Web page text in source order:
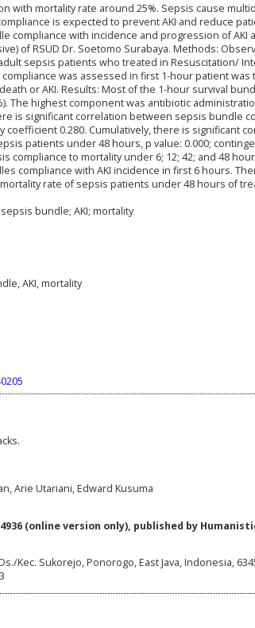
with mortality rate around 25%. Sepsis cause
is expected to prevent AKI and reduce
compliance with incidence and progression of AKI
of RSUD Dr. Soetomo Surabaya. Methods:
sepsis patients who treated in Resuscitation/
compliance was assessed in first 1-hour patient
or AKI. Results: Most of the 1-hour survival
The highest component was antibiotic
is significant correlation between sepsis bundle
coefficient 0.280. Cumulatively, there is significant
patients under 48 hours, p value: 0.000;
compliance to mortality under 6; 12; 42; and 48
compliance with AKI incidence in first 6 hours.
rate of sepsis patients under 48 hours of
bundle; AKI; mortality
AKI, mortality
Arie Utariani, Edward Kusuma
4936 (online version only), published by
Kec. Sukorejo, Ponorogo, East Java, Indonesia,